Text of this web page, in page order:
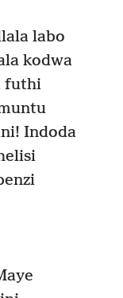
labo
kodwa
futhi
Indoda